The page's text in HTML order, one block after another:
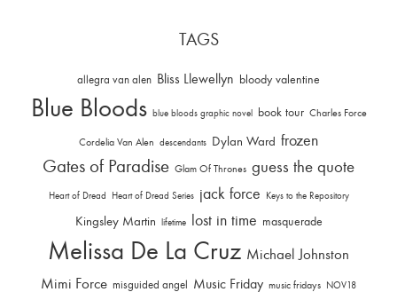
TAGS
allegra van alen Bliss Llewellyn bloody valentine
Blue Bloods blue bloods graphic novel book tour Charles Force
Cordelia Van Alen descendants Dylan Ward frozen
Gates of Paradise Glam Of Thrones guess the quote
Heart of Dread Heart of Dread Series jack force Keys to the Repository
Kingsley Martin lifetime lost in time masquerade
Melissa De La Cruz Michael Johnston
Mimi Force misguided angel Music Friday music fridays NOV18